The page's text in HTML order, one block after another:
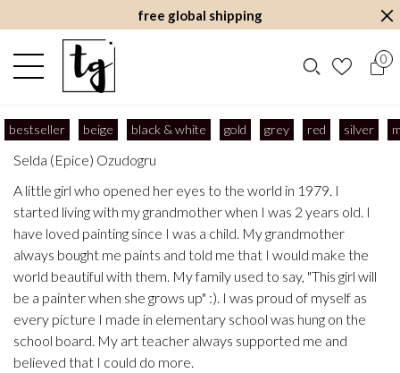
free global shipping
0
bestseller beige black & white gold grey red silver
Selda (Epice) Ozudogru
A little girl who opened her eyes to the world in 1979. I
started living with my grandmother when I was 2 years old. I
have loved painting since I was a child. My grandmother
always bought me paints and told me that I would make the
world beautiful with them. My family used to say, "This girl will
be a painter when she grows up" :). I was proud of myself as
every picture I made in elementary school was hung on the
school board. My art teacher always supported me and
believed that I could do more.